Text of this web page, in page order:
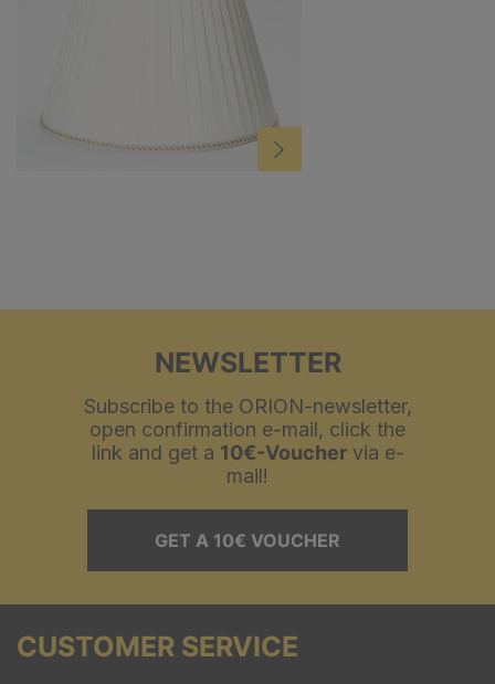
NEWSLETTER
Subscribe to the ORION-newsletter,
open confirmation e-mail, click the
link and get a 10€-Vouchervia e-
mail!
GET A 10€ VOUCHER
CUSTOMER SERVICE